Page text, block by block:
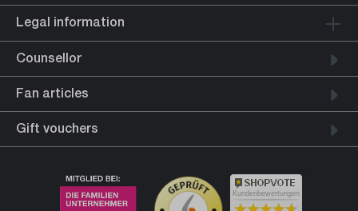
Legal information
Counsellor
Fan articles
Gift vouchers
Kundenbewertungen